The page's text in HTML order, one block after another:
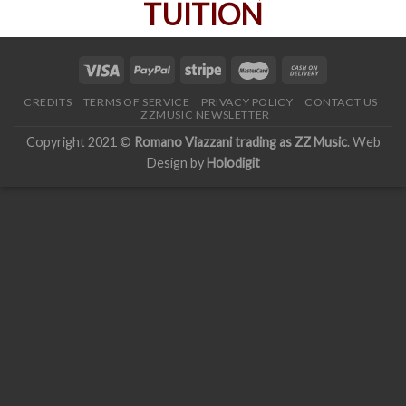
CREDITS TERMS OF SERVICE PRIVACY POLICY
CONTACT US
ZZMUSIC NEWSLETTER
Copyright 2021 © Romano Viazzani trading as ZZ Music. Web
Design by Holodigit